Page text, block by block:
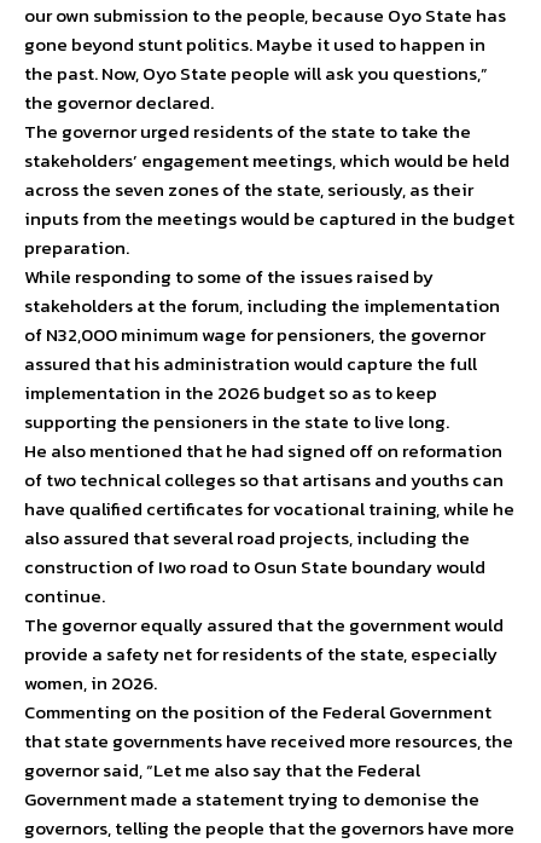
our own submission to the people, because Oyo State has
gone beyond stunt politics. Maybe it used to happen in
the past. Now, Oyo State people will ask you questions,”
the governor declared.
The governor urged residents of the state to take the
stakeholders’ engagement meetings, which would be held
across the seven zones of the state, seriously, as their
inputs from the meetings would be captured in the budget
preparation.
While responding to some of the issues raised by
stakeholders at the forum, including the implementation
of N32,000 minimum wage for pensioners, the governor
assured that his administration would capture the full
implementation in the 2026 budget so as to keep
supporting the pensioners in the state to live long.
He also mentioned that he had signed off on reformation
of two technical colleges so that artisans and youths can
have qualified certificates for vocational training, while he
also assured that several road projects, including the
construction of Iwo road to Osun State boundary would
continue.
The governor equally assured that the government would
provide a safety net for residents of the state, especially
women, in 2026.
Commenting on the position of the Federal Government
that state governments have received more resources, the
governor said, “Let me also say that the Federal
Government made a statement trying to demonise the
governors, telling the people that the governors have more